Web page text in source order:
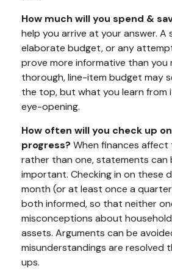
How much will you spend &
help you arrive at your answer. A
elaborate budget, or any
prove more informative than you
thorough, line-item budget may
the top, but what you learn from
eye-opening.
How often will you check up
progress? When finances
rather than one, statements can
important. Checking in on these
month (or at least once a
both informed, so that neither
misconceptions about
assets. Arguments can be
misunderstandings are resolved
ups.